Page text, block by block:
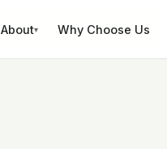
About▾ Why Choose Us